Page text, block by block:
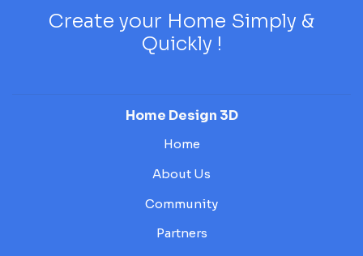
Create your Home Simply &
Quickly !
Home Design 3D
Home
About Us
Community
Partners